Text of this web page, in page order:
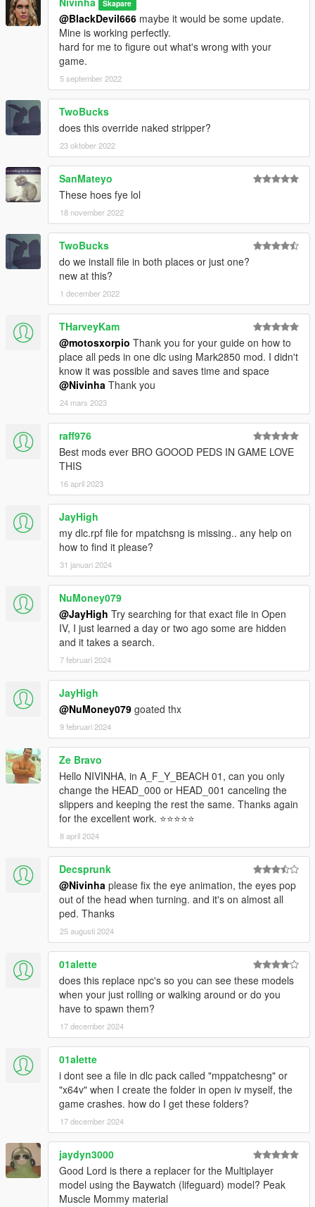
Skapare
@BlackDevil666 maybe it would be some update.
Mine is working perfectly.
hard for me to figure out what's wrong with your
game.
5 september 2022
TwoBucks
does this override naked stripper?
23 oktober 2022
SanMateyo
These hoes fye lol
18 november 2022
TwoBucks
do we install file in both places or just one?
new at this?
1 december 2022
THarveyKam
@motosxorpio Thank you for your guide on how to
place all peds in one dlc using Mark2850 mod. I didn't
know it was possible and saves time and space
@Nivinha Thank you
24 mars 2023
raff976
Best mods ever BRO GOOOD PEDS IN GAME LOVE
THIS
16 april 2023
JayHigh
my dlc.rpf file for mpatchsng is missing.. any help on
how to find it please?
31 januari 2024
NuMoney079
@JayHigh Try searching for that exact file in Open
IV, I just learned a day or two ago some are hidden
and it takes a search.
7 februari 2024
JayHigh
@NuMoney079 goated thx
9 februari 2024
Ze Bravo
Hello NIVINHA, in A_F_Y_BEACH 01, can you only
change the HEAD_000 or HEAD_001 canceling the
slippers and keeping the rest the same. Thanks again
for the excellent work. ⭐⭐⭐⭐⭐
8 april 2024
Decsprunk
@Nivinha please fix the eye animation, the eyes pop
out of the head when turning. and it's on almost all
ped. Thanks
25 augusti 2024
01alette
does this replace npc's so you can see these models
when your just rolling or walking around or do you
have to spawn them?
17 december 2024
01alette
i dont see a file in dlc pack called "mppatchesng" or
"x64v" when I create the folder in open iv myself, the
game crashes. how do I get these folders?
17 december 2024
jaydyn3000
Good Lord is there a replacer for the Multiplayer
model using the Baywatch (lifeguard) model? Peak
Muscle Mommy material